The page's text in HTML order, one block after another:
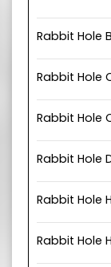
Rabbit Hole
Rabbit Hole
Rabbit Hole
Rabbit Hole
Rabbit Hole
Rabbit Hole